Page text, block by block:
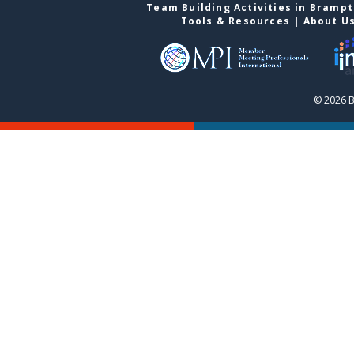
Team Building Activities in
Tools & Resources | About
© 2026